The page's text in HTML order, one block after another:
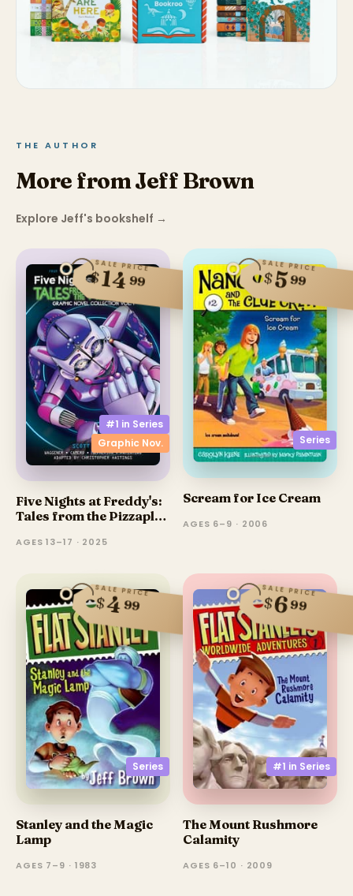
THE AUTHOR
More from Jeff Brown
Explore Jeff's bookshelf →
#1 in Series
Graphic Nov.
SALE PRICE
$1499
Five Nights at Freddy's:
Tales from the Pizzaplex
AGES 13–17 · 2025
Series
SALE PRICE
$599
Scream for Ice Cream
AGES 6–9 · 2006
Series
SALE PRICE
$499
Stanley and the Magic
Lamp
AGES 7–9 · 1983
#1 in Series
SALE PRICE
$699
The Mount Rushmore
Calamity
AGES 6–10 · 2009